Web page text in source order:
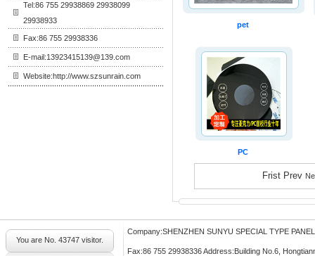
Tel:86 755 29938869 29938099
29938933
Fax:86 755 29938336
E-mail:13923415139@139.com
Website:http://www.szsunrain.com
pet
PC
Frist Prev
You are No.43747 visitor.
Company:SHENZHEN SUNYU SPECIAL TYPE
Fax:86 755 29938336 Address:Building No.6,